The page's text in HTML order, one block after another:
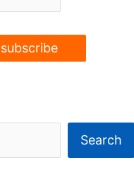
Search